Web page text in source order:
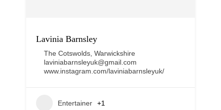
Lavinia Barnsley
The Cotswolds Warwickshire
laviniabarnsleyuk@gmail.com
www.instagram.com/laviniabarnsleyuk/
Entertainer +1